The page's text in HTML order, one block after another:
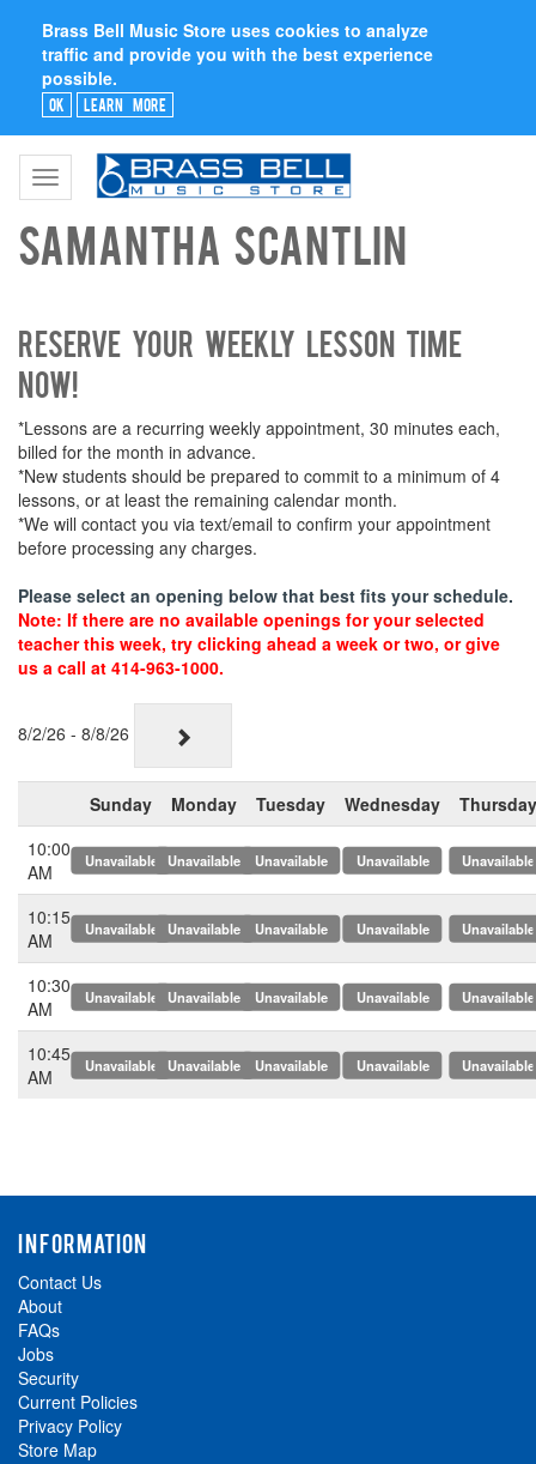
Brass Bell Music Store uses cookies to analyze
traffic and provide you with the best experience
possible.
Ok Learn More
Toggle
navigation
Samantha Scantlin
Reserve your weekly lesson time
now!
*Lessons are a recurring weekly appointment, 30 minutes each,
billed for the month in advance.
*New students should be prepared to commit to a minimum of 4
lessons, or at least the remaining calendar month.
*We will contact you via text/email to confirm your appointment
before processing any charges.
Please select an opening below that best fits your schedule.
Note: If there are no available openings for your selected
teacher this week, try clicking ahead a week or two, or give
us a call at 414-963-1000.
8/2/26 - 8/8/26
Sunday Monday Tuesday Wednesday
Thursday
10:00
AM
x x x x x
10:15
AM
x x x x x
10:30
AM
x x x x x
10:45
AM
x x x x x
INFORMATION
Contact Us
About
FAQs
Jobs
Security
Current Policies
Privacy Policy
Store Map